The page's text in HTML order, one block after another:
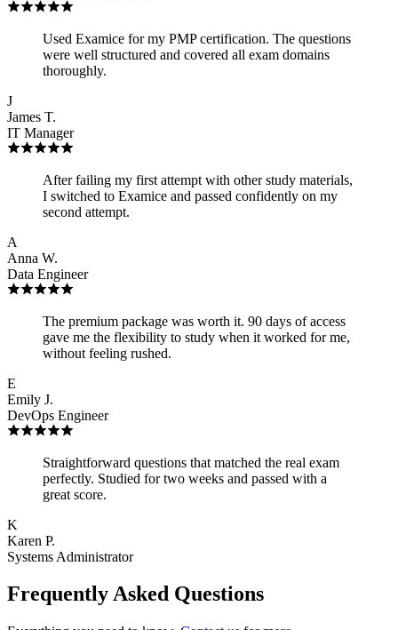
Used Examice for my PMP certification. The questions
were well structured and covered all exam domains
thoroughly.
J
James T.
IT Manager
After failing my first attempt with other study materials,
I switched to Examice and passed confidently on my
second attempt.
A
Anna W.
Data Engineer
The premium package was worth it. 90 days of access
gave me the flexibility to study when it worked for me,
without feeling rushed.
E
Emily J.
DevOps Engineer
Straightforward questions that matched the real exam
perfectly. Studied for two weeks and passed with a
great score.
K
Karen P.
Systems Administrator
Frequently Asked Questions